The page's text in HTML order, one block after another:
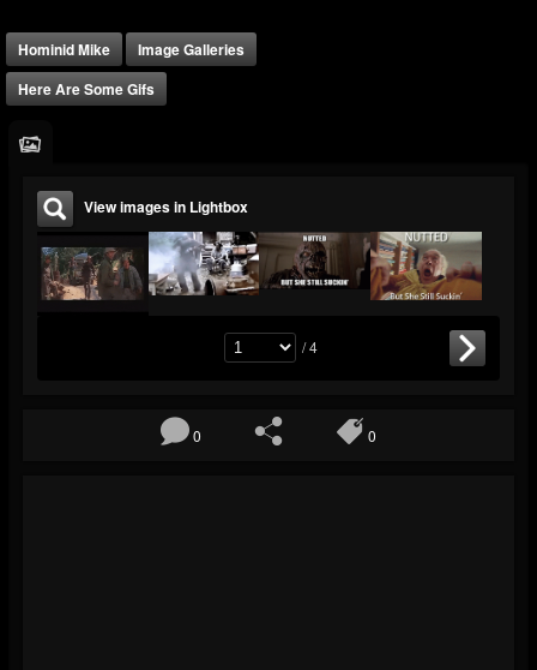
Hominid Mike
Image Galleries
Here Are Some Gifs
View images in Lightbox
/ 4
0 0